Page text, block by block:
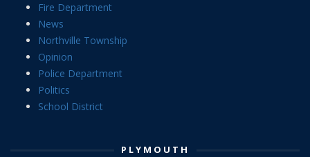
Fire Department
News
Northville Township
Opinion
Police Department
Politics
School District
PLYMOUTH